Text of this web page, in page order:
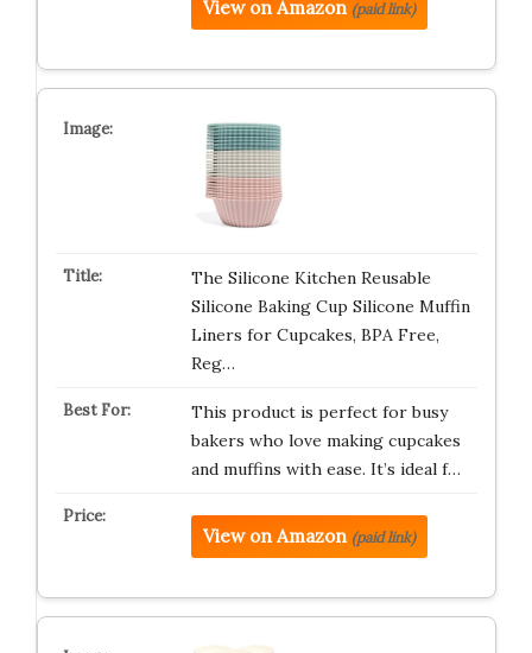
View on Amazon (paid link)
The Silicone Kitchen Reusable
Silicone Baking Cup Silicone Muffin
Liners for Cupcakes, BPA Free,
Reg…
This product is perfect for busy
bakers who love making cupcakes
and muffins with ease. It’s ideal f…
View on Amazon (paid link)